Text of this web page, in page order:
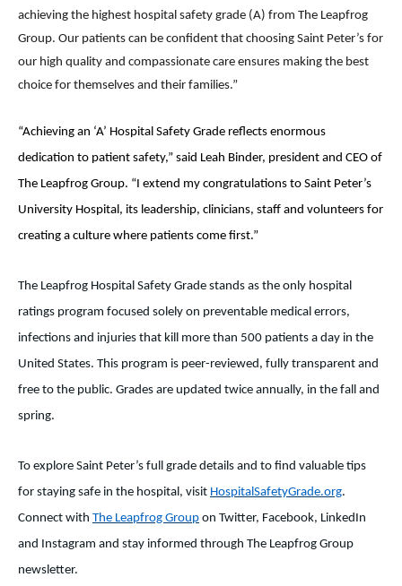
achieving the highest hospital safety grade (A) from The Leapfrog
Group. Our patients can be confident that choosing Saint Peter’s for
our high quality and compassionate care ensures making the best
choice for themselves and their families.”
“Achieving an ‘A’ Hospital Safety Grade reflects enormous
dedication to patient safety,” said Leah Binder, president and CEO of
The Leapfrog Group. “I extend my congratulations to Saint Peter’s
University Hospital, its leadership, clinicians, staff and volunteers for
creating a culture where patients come first.”
The Leapfrog Hospital Safety Grade stands as the only hospital
ratings program focused solely on preventable medical errors,
infections and injuries that kill more than 500 patients a day in the
United States. This program is peer-reviewed, fully transparent and
free to the public. Grades are updated twice annually, in the fall and
spring.
To explore Saint Peter’s full grade details and to find valuable tips
for staying safe in the hospital, visit HospitalSafetyGrade.org.
Connect with The Leapfrog Group on Twitter, Facebook, LinkedIn
and Instagram and stay informed through The Leapfrog Group
newsletter.